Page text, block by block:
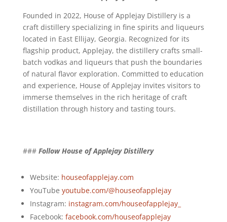
Founded in 2022, House of Applejay Distillery is a
craft distillery specializing in fine spirits and liqueurs
located in East Ellijay, Georgia. Recognized for its
flagship product, Applejay, the distillery crafts small-
batch vodkas and liqueurs that push the boundaries
of natural flavor exploration. Committed to education
and experience, House of Applejay invites visitors to
immerse themselves in the rich heritage of craft
distillation through history and tasting tours.
### Follow House of Applejay Distillery
Website: houseofapplejay.com
YouTube youtube.com/@houseofapplejay
Instagram: instagram.com/houseofapplejay_
Facebook: facebook.com/houseofapplejay